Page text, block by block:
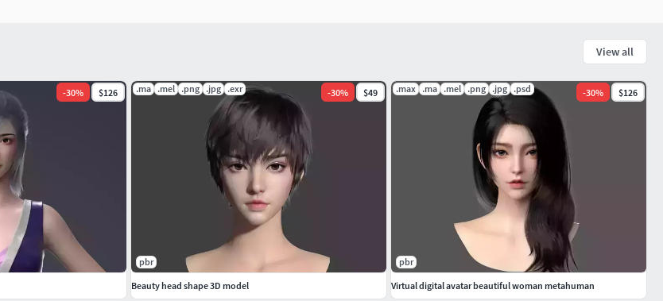
View all
-30% $126 .ma .mel .png .jpg .exr -30% $49
pbr
Beauty head shape 3D model
.max .ma .mel .png .jpg .psd -30% $126
pbr
Virtual digital avatar beautiful woman metahuman